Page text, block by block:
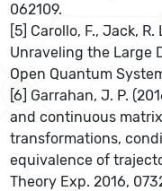
062109.
[5] Carollo, F., Jack, R.
Unraveling the Large
Open Quantum
[6] Garrahan, J. P.
and continuous
transformations,
equivalence of
Theory Exp. 2016,